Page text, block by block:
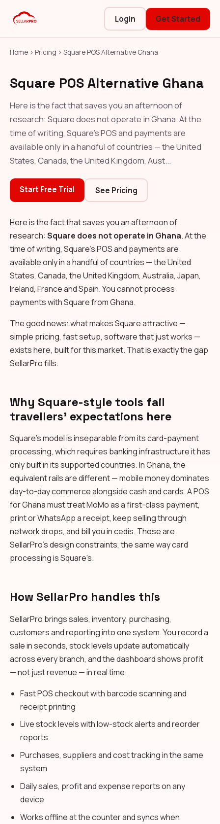
Login Get Started
Home › Pricing › Square POS Alternative Ghana
Square POS Alternative Ghana
Here is the fact that saves you an afternoon of
research: Square does not operate in Ghana. At the
time of writing, Square's POS and payments are
available only in a handful of countries — the United
States, Canada, the United Kingdom, Aust...
Start Free Trial See Pricing
Here is the fact that saves you an afternoon of
research: Square does not operate in Ghana. At the
time of writing, Square's POS and payments are
available only in a handful of countries — the United
States, Canada, the United Kingdom, Australia, Japan,
Ireland, France and Spain. You cannot process
payments with Square from Ghana.
The good news: what makes Square attractive —
simple pricing, fast setup, software that just works —
exists here, built for this market. That is exactly the gap
SellarPro fills.
Why Square-style tools fail
travellers' expectations here
Square's model is inseparable from its card-payment
processing, which requires banking infrastructure it has
only built in its supported countries. In Ghana, the
equivalent rails are different — mobile money dominates
day-to-day commerce alongside cash and cards. A POS
for Ghana must treat MoMo as a first-class payment,
print or WhatsApp a receipt, keep selling through
network drops, and bill you in cedis. Those are
SellarPro's design constraints, the same way card
processing is Square's.
How SellarPro handles this
SellarPro brings sales, inventory, purchasing,
customers and reporting into one system. You record a
sale in seconds, stock levels update automatically
across every branch, and the dashboard shows profit
— not just revenue — in real time.
Fast POS checkout with barcode scanning and
receipt printing
Live stock levels with low-stock alerts and reorder
reports
Purchases, suppliers and cost tracking in the same
system
Daily sales, profit and expense reports on any
device
Works offline at the counter and syncs when